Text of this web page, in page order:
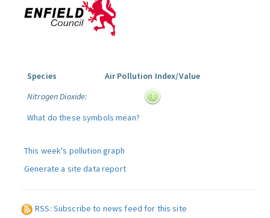
Species
Air Pollution Index/Value
Nitrogen Dioxide:
What do these symbols mean?
This week's pollution graph
Generate a site data report
RSS: Subscribe to news feed for this site